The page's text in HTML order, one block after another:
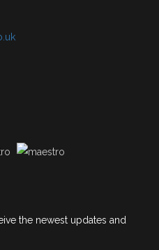
the newest updates and